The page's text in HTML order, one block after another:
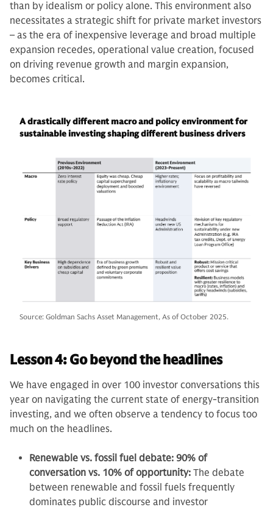
than by idealism or policy alone. This environment also
necessitates a strategic shift for private market investors
– as the era of inexpensive leverage and broad multiple
expansion recedes, operational value creation, focused
on driving revenue growth and margin expansion,
becomes critical.
A drastically different macro and policy environment for
sustainable investing shaping different business drivers
Source: Goldman Sachs Asset Management, As of October 2025.
Lesson 4: Go beyond the headlines
We have engaged in over 100 investor conversations this
year on navigating the current state of energy-transition
investing, and we often observe a tendency to focus too
much on the headlines.
Renewable vs. fossil fuel debate: 90% of
conversation vs. 10% of opportunity: The debate
between renewable and fossil fuels frequently
dominates public discourse and investor